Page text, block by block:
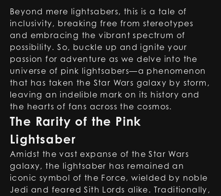
Beyond mere lightsabers, this is a tale of
inclusivity, breaking free from stereotypes
and embracing the vibrant spectrum of
possibility. So, buckle up and ignite your
passion for adventure as we delve into the
universe of pink lightsabers—a phenomenon
that has taken the Star Wars galaxy by storm,
leaving an indelible mark on its history and
the hearts of fans across the cosmos.
The Rarity of the Pink
Lightsaber
Amidst the vast expanse of the Star Wars
galaxy, the lightsaber has remained an
iconic symbol of the Force, wielded by noble
Jedi and feared Sith Lords alike. Traditionally,